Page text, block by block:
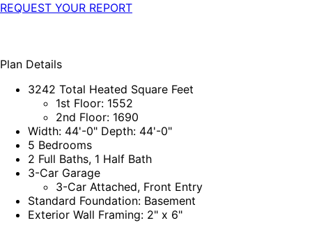
REQUEST YOUR REPORT
Plan Details
3242 Total Heated Square Feet
1st Floor: 1552
2nd Floor: 1690
Width: 44'-0" Depth: 44'-0"
5 Bedrooms
2 Full Baths, 1 Half Bath
3-Car Garage
3-Car Attached, Front Entry
Standard Foundation: Basement
Exterior Wall Framing: 2" x 6"